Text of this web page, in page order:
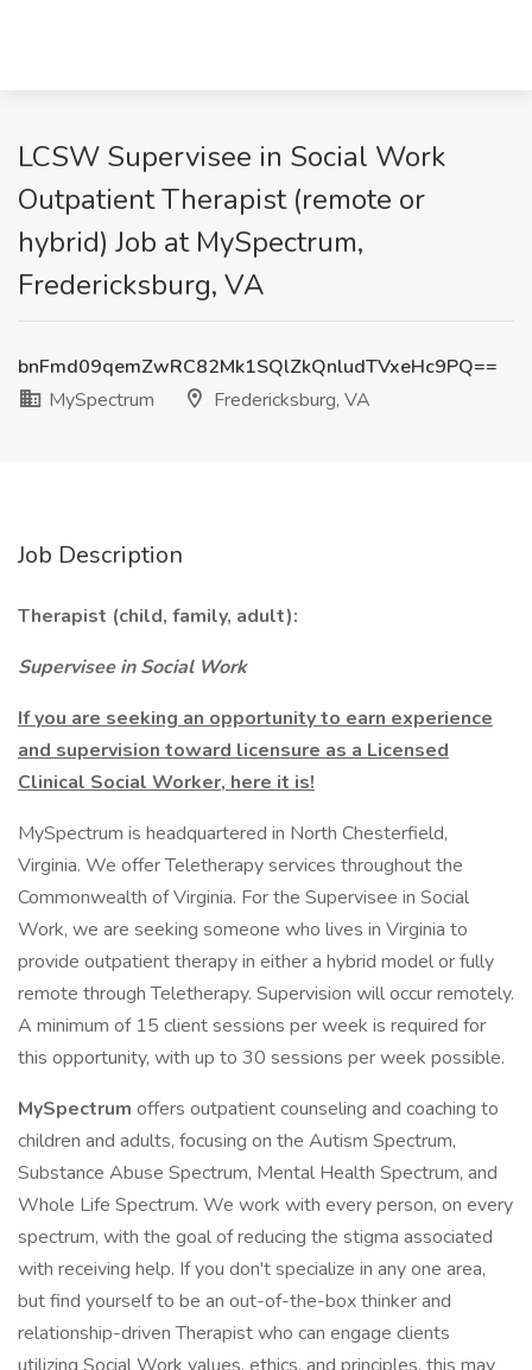
LCSW Supervisee in Social Work
Outpatient Therapist (remote or
hybrid) Job at MySpectrum,
Fredericksburg, VA
bnFmd09qemZwRC82Mk1SQlZkQnludTVxeHc9PQ==
MySpectrum
Fredericksburg, VA
Job Description
Therapist (child, family, adult):
Supervisee in Social Work
If you are seeking an opportunity to earn experience
and supervision toward licensure as a Licensed
Clinical Social Worker, here it is!
MySpectrum is headquartered in North Chesterfield,
Virginia. We offer Teletherapy services throughout the
Commonwealth of Virginia. For the Supervisee in Social
Work, we are seeking someone who lives in Virginia to
provide outpatient therapy in either a hybrid model or fully
remote through Teletherapy. Supervision will occur remotely.
A minimum of 15 client sessions per week is required for
this opportunity, with up to 30 sessions per week possible.
MySpectrum offers outpatient counseling and coaching to
children and adults, focusing on the Autism Spectrum,
Substance Abuse Spectrum, Mental Health Spectrum, and
Whole Life Spectrum. We work with every person, on every
spectrum, with the goal of reducing the stigma associated
with receiving help. If you don't specialize in any one area,
but find yourself to be an out-of-the-box thinker and
relationship-driven Therapist who can engage clients